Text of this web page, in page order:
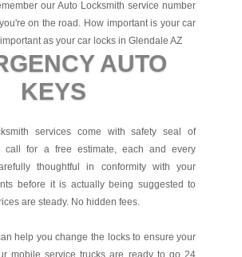
our Auto Locksmith service number
on the road. How important is your car
as your car locks in Glendale AZ
AUTO
KEYS
services come with safety seal of
call for a free estimate, each and every
thoughtful in conformity with your
before it is actually being suggested to
are steady. No hidden fees.
help you change the locks to ensure your
mobile service trucks are ready to go 24